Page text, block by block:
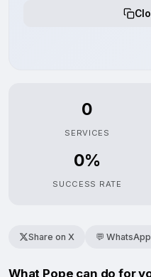
0
SERVICES
0%
SUCCESS RATE
Share on X 💬 WhatsApp
What Pope can do for